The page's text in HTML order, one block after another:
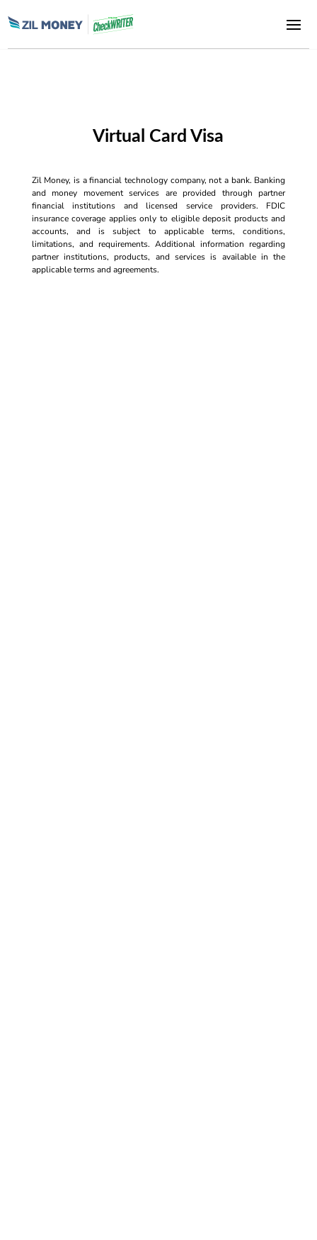
Virtual Card Visa
Zil Money, is a financial technology company, not a bank. Banking
and money movement services are provided through partner
financial institutions and licensed service providers. FDIC
insurance coverage applies only to eligible deposit products and
accounts, and is subject to applicable terms, conditions,
limitations, and requirements. Additional information regarding
partner institutions, products, and services is available in the
applicable terms and agreements.